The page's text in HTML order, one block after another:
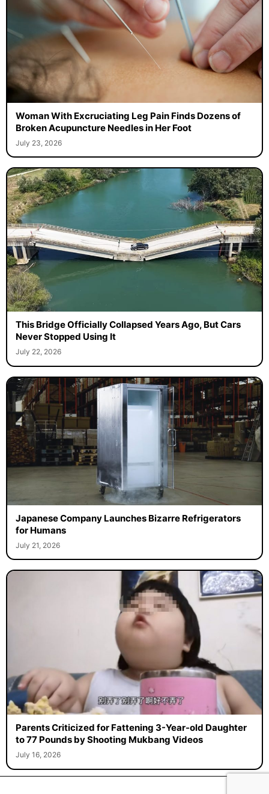
Woman With Excruciating Leg Pain Finds Dozens of
Broken Acupuncture Needles in Her Foot
July 23, 2026
This Bridge Officially Collapsed Years Ago, But Cars
Never Stopped Using It
July 22, 2026
Japanese Company Launches Bizarre Refrigerators
for Humans
July 21, 2026
Parents Criticized for Fattening 3-Year-old Daughter
to 77 Pounds by Shooting Mukbang Videos
July 16, 2026